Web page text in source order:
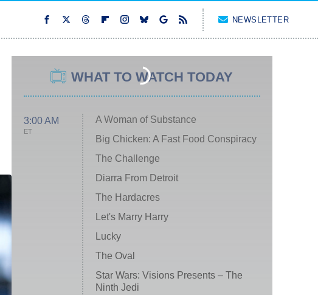
NEWSLETTER
WHAT TO WATCH TODAY
3:00 AM
ET
A Woman of Substance
Big Chicken: A Fast Food Conspiracy
The Challenge
Diarra From Detroit
The Hardacres
Let's Marry Harry
Lucky
The Oval
Star Wars: Visions Presents – The
Ninth Jedi